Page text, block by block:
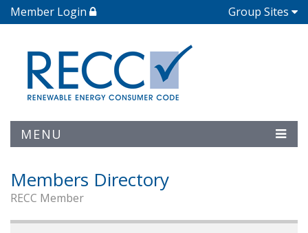
Member Login Group Sites
MENU
Members Directory
RECC Member